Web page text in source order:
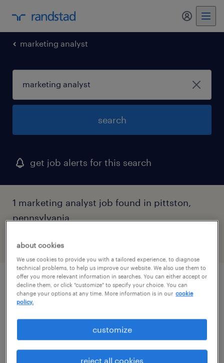
marketing analyst
search
get job alerts for this search
1 marketing analyst job found in pittston,
pennsylvania
filter 1
operations specialist (level iii)
$19.76 - $19.77 per hour
about cookies
We use cookies to provide you with a tailored experience, to diagnose
technical problems, to help us improve our website. We also use them to
offer you more relevant information in searches. You can either accept or
decline them, or click "customize" to specify your choice. You can
change your options at any time. More information is in our cookie
policy.
customize
reject all cookies